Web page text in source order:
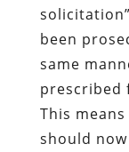
been
same
prescribed
This
should